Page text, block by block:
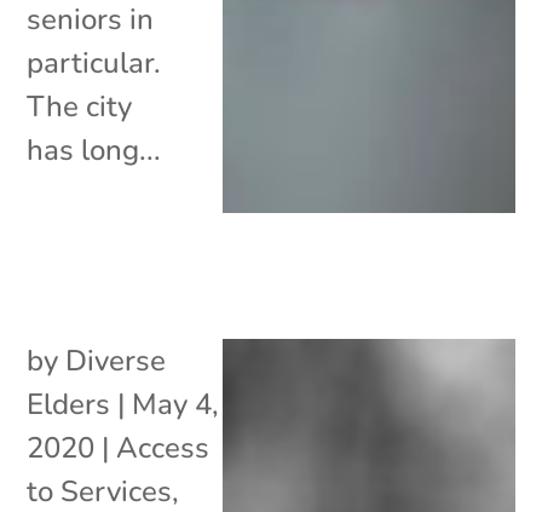
seniors in
particular.
The city
has long...
by Diverse
Elders | May 4,
2020 | Access
to Services,